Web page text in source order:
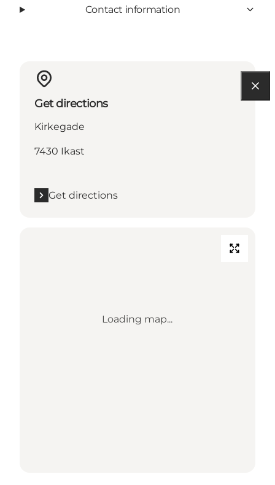
Contact information
Get directions
Kirkegade
7430 Ikast
Get directions
Loading map...